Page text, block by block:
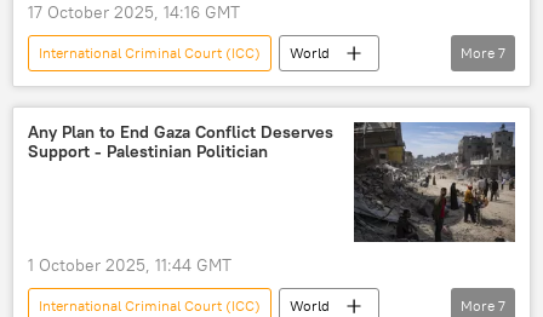
17 October 2025, 14:16 GMT
International Criminal Court (ICC)
World
Vladimir Putin
Donald Trump
Sergey Lavrov
Hungary
Russia
Budapest
European Union (EU)
More 7
Any Plan to End Gaza Conflict Deserves
Support - Palestinian Politician
1 October 2025, 11:44 GMT
International Criminal Court (ICC)
World
More 7